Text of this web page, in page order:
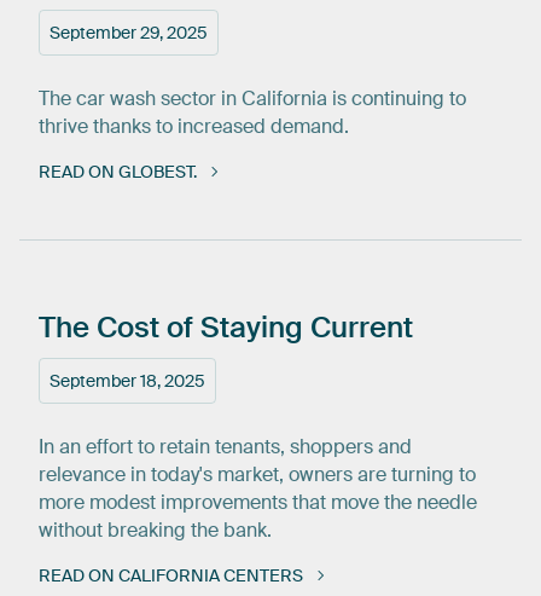
September 29, 2025
The car wash sector in California is continuing to
thrive thanks to increased demand.
READ ON GLOBEST.
September 18, 2025
The CostofStaying Current
In an effort to retain tenants, shoppers and
relevance in today's market, owners are turning to
more modest improvements that move the needle
without breaking the bank.
READ ON CALIFORNIA CENTERS